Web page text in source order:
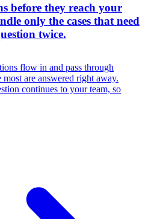
before they reach your
only the cases that need
twice.
flow in and pass through
are answered right away.
continues to your team, so